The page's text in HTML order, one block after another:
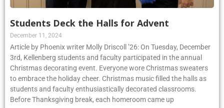
Students Deck the Halls for Advent
December 11, 2024
Article by Phoenix writer Molly Driscoll ’26: On Tuesday, December
3rd, Kellenberg students and faculty participated in the annual
Christmas decorating event. Everyone wore Christmas sweaters
to embrace the holiday cheer. Christmas music filled the halls as
students and faculty enthusiastically decorated classrooms.
Before Thanksgiving break, each homeroom came up